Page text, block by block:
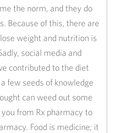
the norm, and they do
Because of this, there are
weight and nutrition is
contributed to the diet
few seeds of knowledge
can weed out some
from Rx pharmacy to
Food is medicine; it